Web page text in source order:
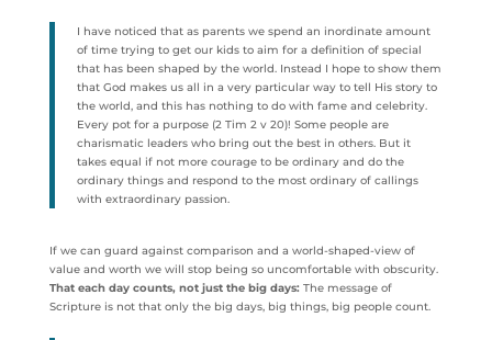
I have noticed that as parents we spend an inordinate amount
of time trying to get our kids to aim for a definition of special
that has been shaped by the world. Instead I hope to show them
that God makes us all in a very particular way to tell His story to
the world, and this has nothing to do with fame and celebrity.
Every pot for a purpose (2 Tim 2 v 20)! Some people are
charismatic leaders who bring out the best in others. But it
takes equal if not more courage to be ordinary and do the
ordinary things and respond to the most ordinary of callings
with extraordinary passion.
If we can guard against comparison and a world-shaped-view of
value and worth we will stop being so uncomfortable with obscurity.
That each day counts, not just the big days:The message of
Scripture is not that only the big days, big things, big people count.